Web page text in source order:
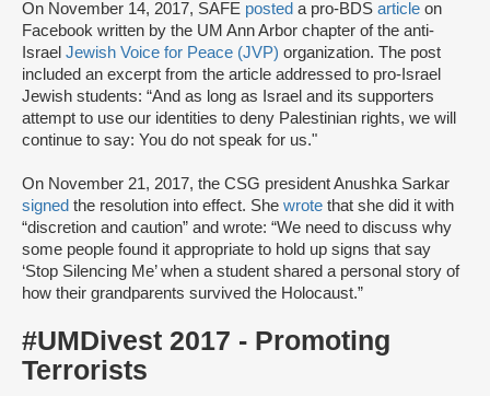
On November 14, 2017, SAFE posted a pro-BDS article on
Facebook written by the UM Ann Arbor chapter of the anti-
Israel Jewish Voice for Peace (JVP) organization. The post
included an excerpt from the article addressed to pro-Israel
Jewish students: “And as long as Israel and its supporters
attempt to use our identities to deny Palestinian rights, we will
continue to say: You do not speak for us."
On November 21, 2017, the CSG president Anushka Sarkar
signed the resolution into effect. She wrote that she did it with
“discretion and caution” and wrote: “We need to discuss why
some people found it appropriate to hold up signs that say
‘Stop Silencing Me’ when a student shared a personal story of
how their grandparents survived the Holocaust.”
#UMDivest 2017 - Promoting
Terrorists